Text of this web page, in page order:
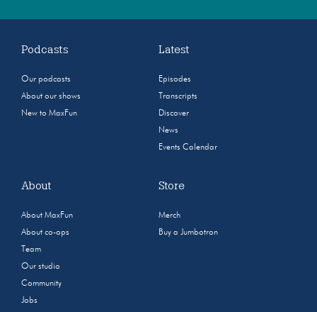
Podcasts
Our podcasts
About our shows
New to MaxFun
Latest
Episodes
Transcripts
Discover
News
Events Calendar
About
About MaxFun
About co-ops
Team
Our studio
Community
Jobs
Store
Merch
Buy a Jumbotron